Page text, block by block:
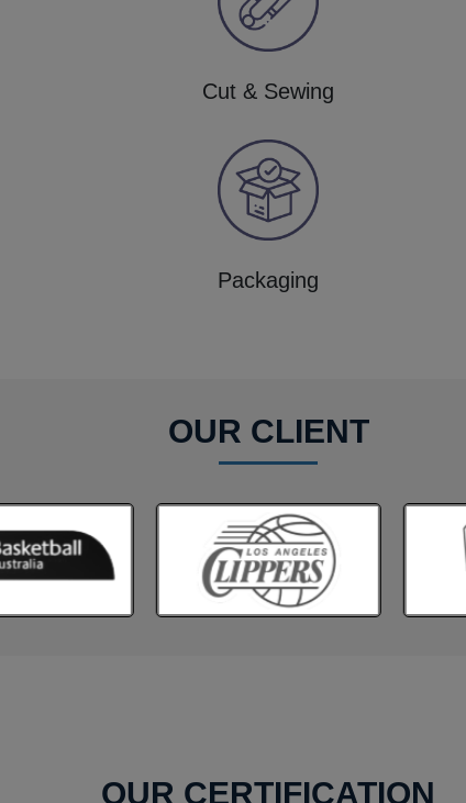
Cut & Sewing
Packaging
OUR CLIENT
OUR CERTIFICATION